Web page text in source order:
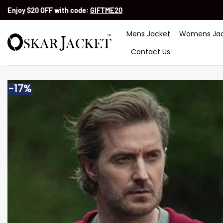
SkipEnjoy $20 OFF with code: GIFTME20
Mens Jacket
Womens
Contact Us
-17%